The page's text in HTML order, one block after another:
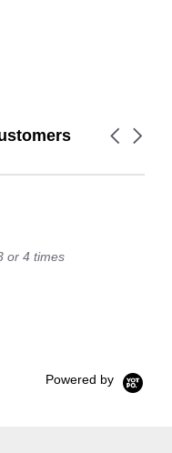
Carousel
or 4 times
Powered by